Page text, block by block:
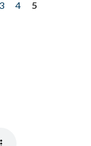
3 4
5